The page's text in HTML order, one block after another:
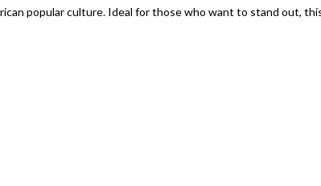
popular culture. Ideal for those who want to stand out,